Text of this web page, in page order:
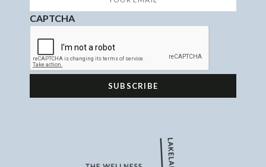
CAPTCHA